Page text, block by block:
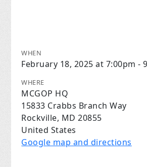
WHEN
February 18, 2025 at 7:00pm -
WHERE
MCGOP HQ
15833 Crabbs Branch Way
Rockville, MD 20855
United States
Google map and directions